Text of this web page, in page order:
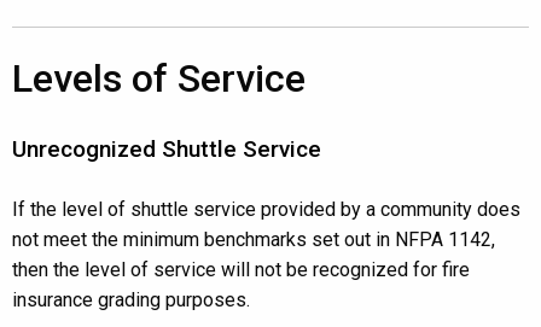
Levels of Service
Unrecognized Shuttle Service
If the level of shuttle service provided by a community does
not meet the minimum benchmarks set out in NFPA 1142,
then the level of service will not be recognized for fire
insurance grading purposes.